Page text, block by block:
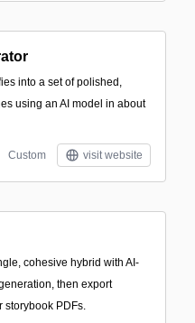
into a set of polished,
using an AI model in about
Custom visit website
cohesive hybrid with AI-
then export
storybook PDFs.